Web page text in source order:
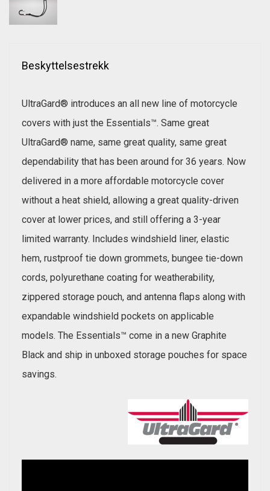
Beskyttelsestrekk
UltraGard® introduces an all new line of motorcycle
covers with just the Essentials™. Same great
UltraGard® name, same great quality, same great
dependability that has been around for 36 years. Now
delivered in a more affordable motorcycle cover
without a heat shield, allowing a great quality-driven
cover at lower prices, and still offering a 3-year
limited warranty. Includes windshield liner, elastic
hem, rustproof tie down grommets, bungee tie-down
cords, polyurethane coating for weatherability,
zippered storage pouch, and antenna flaps along with
expandable windshield pockets on applicable
models. The Essentials™ come in a new Graphite
Black and ship in unboxed storage pouches for space
savings.